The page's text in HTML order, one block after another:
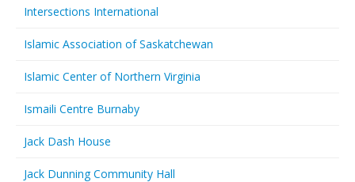
Intersections International
Islamic Association of Saskatchewan
Islamic Center of Northern Virginia
Ismaili Centre Burnaby
Jack Dash House
Jack Dunning Community Hall